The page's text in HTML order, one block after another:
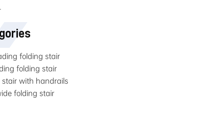
folding stair
folding stair
stair with handrails
folding stair